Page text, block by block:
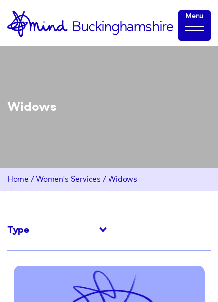
Skip
to
Content
Home-
link
Menu
Widows
Home / Women's Services / Widows
Type